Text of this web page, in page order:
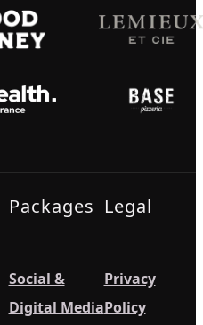
Packages
Social &
Digital Media
Legal
Privacy
Policy